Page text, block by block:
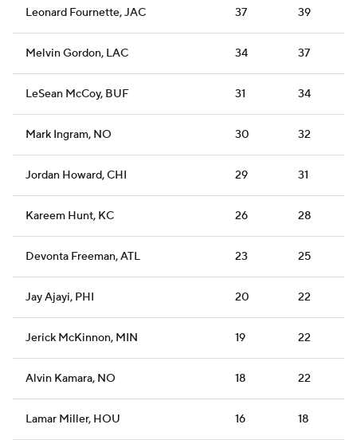
Leonard Fournette, JAC 37 39
Melvin Gordon, LAC 34 37
LeSean McCoy, BUF 31 34
Mark Ingram, NO 30 32
Jordan Howard, CHI 29 31
Kareem Hunt, KC 26 28
Devonta Freeman, ATL 23 25
Jay Ajayi, PHI 20 22
Jerick McKinnon, MIN 19 22
Alvin Kamara, NO 18 22
Lamar Miller, HOU 16 18